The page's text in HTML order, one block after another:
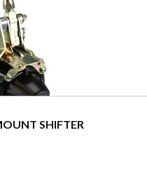
SHIFTER